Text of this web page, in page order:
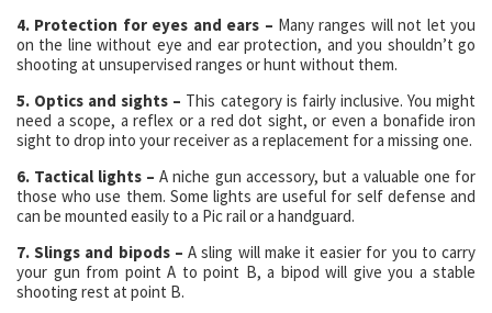
4. Protection for eyes and ears – Many ranges will not let you
on the line without eye and ear protection, and you shouldn’t go
shooting at unsupervised ranges or hunt without them.
5. Optics and sights – This category is fairly inclusive. You might
need a scope, a reflex or a red dot sight, or even a bonafide iron
sight to drop into your receiver as a replacement for a missing one.
6. Tactical lights – A niche gun accessory, but a valuable one for
those who use them. Some lights are useful for self defense and
can be mounted easily to a Pic rail or a handguard.
7. Slings and bipods – A sling will make it easier for you to carry
your gun from point A to point B, a bipod will give you a stable
shooting rest at point B.